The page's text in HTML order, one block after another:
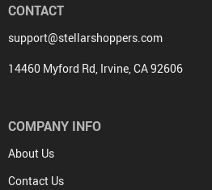
CONTACT
support@stellarshoppers.com
14460 Myford Rd, Irvine, CA 92606
COMPANY INFO
About Us
Contact Us